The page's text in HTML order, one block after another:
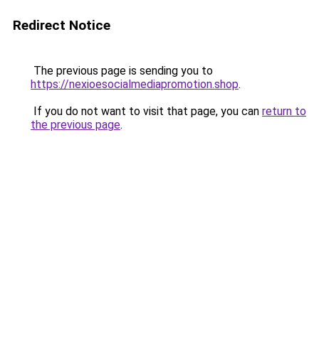
Redirect Notice
The previous page is sending you to
https://nexioesocialmediapromotion.shop.
If you do not want to visit that page, you can return to
the previous page.